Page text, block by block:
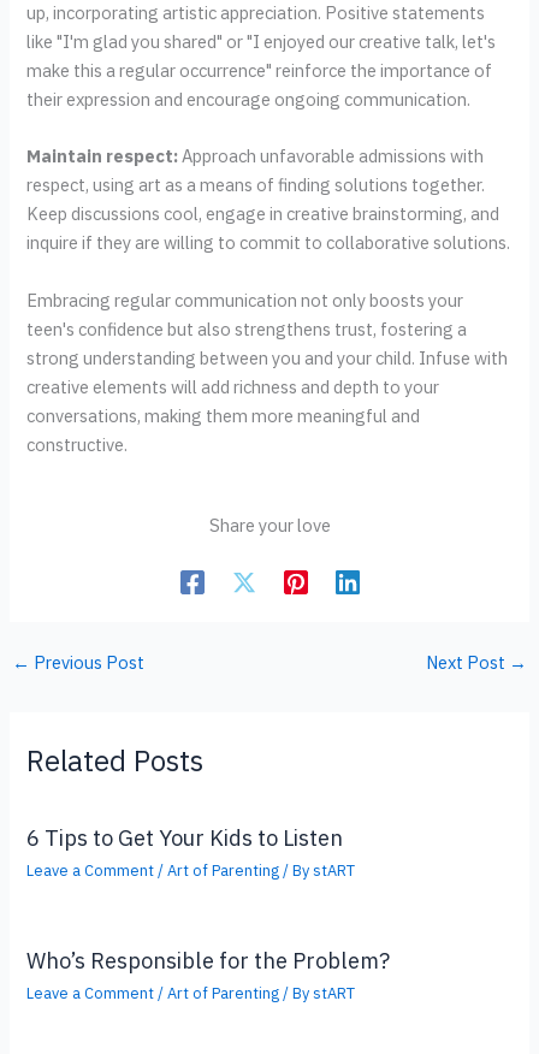
up, incorporating artistic appreciation. Positive statements
like "I'm glad you shared" or "I enjoyed our creative talk, let's
make this a regular occurrence" reinforce the importance of
their expression and encourage ongoing communication.
Maintain respect:Approach unfavorable admissions with
respect, using art as a means of finding solutions together.
Keep discussions cool, engage in creative brainstorming, and
inquire if they are willing to commit to collaborative solutions.
Embracing regular communication not only boosts your
teen's confidence but also strengthens trust, fostering a
strong understanding between you and your child. Infuse with
creative elements will add richness and depth to your
conversations, making them more meaningful and
constructive.
Share your love
← Previous Post Next Post →
Related Posts
6 Tips to Get Your Kids to Listen
Leave a Comment /Art of Parenting/ BystART
Who’s Responsible for the Problem?
Leave a Comment /Art of Parenting/ BystART